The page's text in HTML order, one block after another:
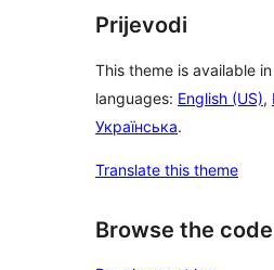
Prijevodi
This theme is available
languages: English (US),
Українська.
Translate this theme
Browse the code